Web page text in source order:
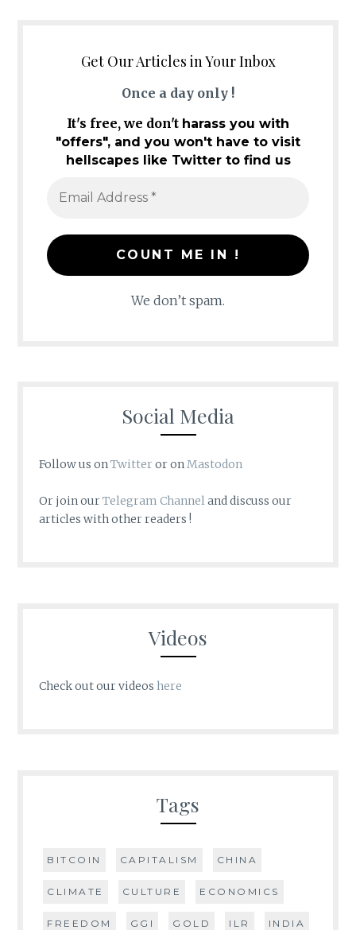
Get Our Articles in Your Inbox
Once a day only !
It's free, we don't harass you with
"offers", and you won't have to visit
hellscapes like Twitter to find us
We don’t spam.
Social Media
Follow us onTwitteror onMastodon
Or join ourTelegram Channeland discuss our
articles with other readers !
Videos
Check out our videos here
Tags
BITCOIN CAPITALISM CHINA
CLIMATE CULTURE ECONOMICS
FREEDOM GGI GOLD ILR INDIA